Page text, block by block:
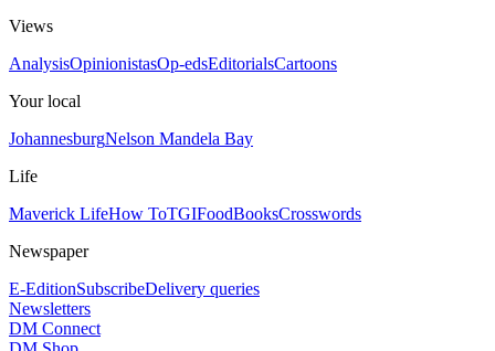
Views
AnalysisOpinionistasOp-edsEditorialsCartoons
Your local
JohannesburgNelson Mandela Bay
Life
Maverick LifeHow ToTGIFoodBooksCrosswords
Newspaper
E-EditionSubscribeDelivery queries
Newsletters
DM Connect